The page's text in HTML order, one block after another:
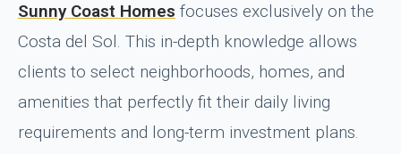
Sunny Coast Homes focuses exclusively on the
Costa del Sol. This in-depth knowledge allows
clients to select neighborhoods, homes, and
amenities that perfectly fit their daily living
requirements and long-term investment plans.